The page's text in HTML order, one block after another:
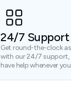
24/7 Support
Get round-the-clock
with our 24/7 support,
have help whenever